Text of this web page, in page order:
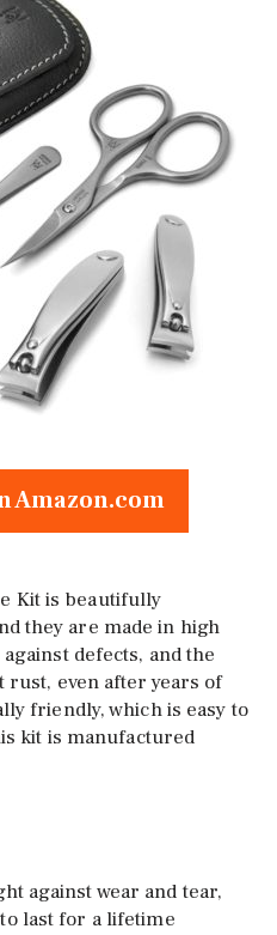
Amazon.com
Kit is beautifully
they are made in high
defects, and the
rust, even after years of
friendly, which is easy to
kit is manufactured
against wear and tear,
last for a lifetime